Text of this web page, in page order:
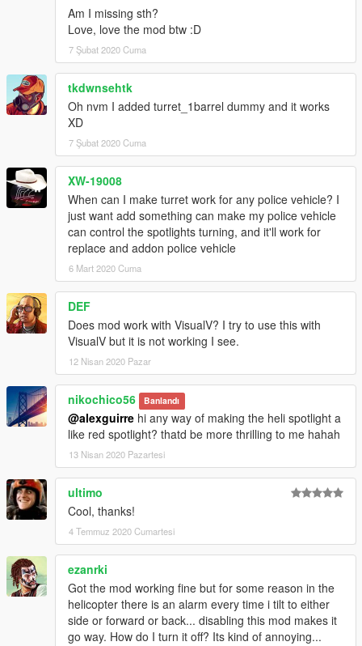
Am I missing sth?
Love, love the mod btw :D
7 Şubat 2020 Cuma
tkdwnsehtk
Oh nvm I added turret_1barrel dummy and it works
XD
7 Şubat 2020 Cuma
XW-19008
When can I make turret work for any police vehicle? I
just want add something can make my police vehicle
can control the spotlights turning, and it'll work for
replace and addon police vehicle
6 Mart 2020 Cuma
DEF
Does mod work with VisualV? I try to use this with
VisualV but it is not working I see.
12 Nisan 2020 Pazar
nikochico56 Banlandı
@alexguirre hi any way of making the heli spotlight a
like red spotlight? thatd be more thrilling to me hahah
13 Nisan 2020 Pazartesi
ultimo
Cool, thanks!
4 Temmuz 2020 Cumartesi
ezanrki
Got the mod working fine but for some reason in the
helicopter there is an alarm every time i tilt to either
side or forward or back... disabling this mod makes it
go way. How do I turn it off? Its kind of annoying...